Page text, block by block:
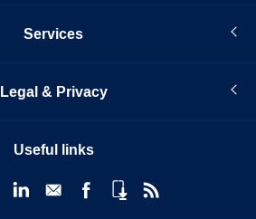
Services
Legal & Privacy
Useful links